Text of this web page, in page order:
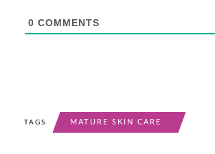
0 COMMENTS
TAGS MATURE SKIN CARE